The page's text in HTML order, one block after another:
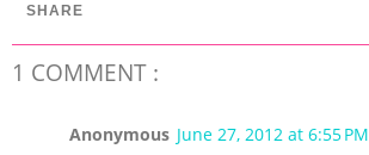
SHARE
1 COMMENT :
Anonymous June 27, 2012 at 6:55 PM